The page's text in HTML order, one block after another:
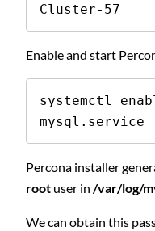
Cluster-57
Enable and start
systemctl
mysql.service
Percona installer
root user in /var/log/
We can obtain this